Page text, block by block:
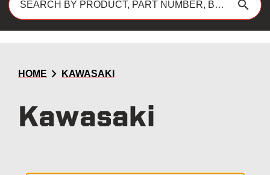
search
HOME chevron_right KAWASAKI
Kawasaki